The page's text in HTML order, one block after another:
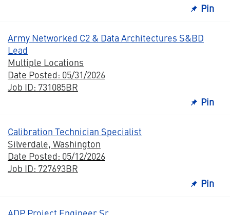
Pin
Army Networked C2 & Data Architectures S&BD
Lead
Multiple Locations
Date Posted: 05/31/2026
Job ID: 731085BR
Pin
Calibration Technician Specialist
Silverdale, Washington
Date Posted: 05/12/2026
Job ID: 727693BR
Pin